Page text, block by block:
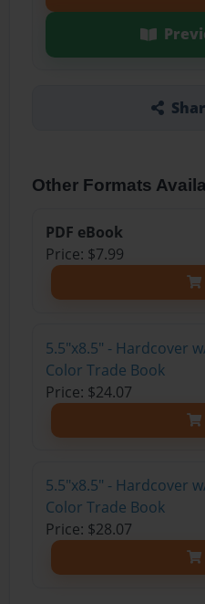
Other Formats
PDF eBook
Price: $7.99
5.5"x8.5" - Hardcover
Color Trade Book
Price: $24.07
5.5"x8.5" - Hardcover
Color Trade Book
Price: $28.07